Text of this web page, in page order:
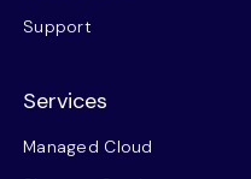
Support
Services
Managed Cloud